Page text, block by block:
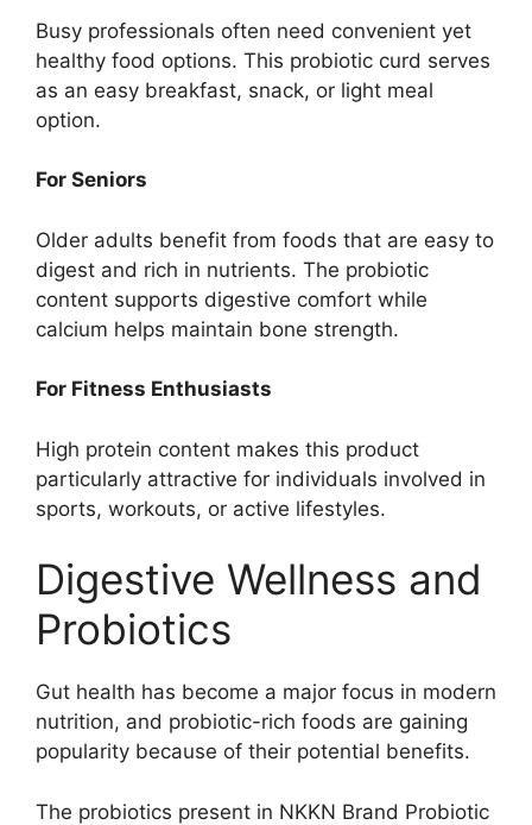
Busy professionals often need convenient yet
healthy food options. This probiotic curd serves
as an easy breakfast, snack, or light meal
option.
For Seniors
Older adults benefit from foods that are easy to
digest and rich in nutrients. The probiotic
content supports digestive comfort while
calcium helps maintain bone strength.
For Fitness Enthusiasts
High protein content makes this product
particularly attractive for individuals involved in
sports, workouts, or active lifestyles.
Digestive Wellness and
Probiotics
Gut health has become a major focus in modern
nutrition, and probiotic-rich foods are gaining
popularity because of their potential benefits.
The probiotics present in NKKN Brand Probiotic